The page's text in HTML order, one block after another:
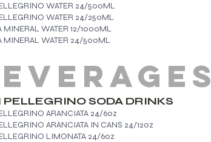
WATER 24/500ML
WATER 24/250ML
MINERAL WATER 12/1000ML
MINERAL WATER 24/500ML
PELLEGRINO SODA DRINKS
ARANCIATA 24/6oz
ARANCIATA IN CANS 24/12oz
LIMONATA 24/6oz